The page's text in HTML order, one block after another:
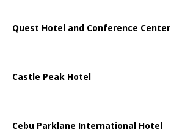
Quest Hotel and Conference Center
Castle Peak Hotel
Cebu Parklane International Hotel